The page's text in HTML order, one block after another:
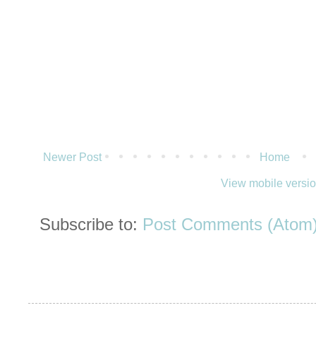
Newer Post Home
View mobile
Subscribe to: Post Comments